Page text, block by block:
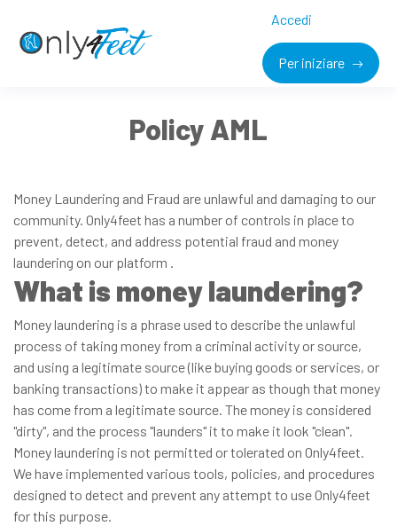
Accedi
Per iniziare
Policy AML
Money Laundering and Fraud are unlawful and damaging to our
community. Only4feet has a number of controls in place to
prevent, detect, and address potential fraud and money
laundering on our platform .
What is money laundering?
Money laundering is a phrase used to describe the unlawful
process of taking money from a criminal activity or source,
and using a legitimate source (like buying goods or services, or
banking transactions) to make it appear as though that money
has come from a legitimate source. The money is considered
"dirty", and the process "launders" it to make it look "clean".
Money laundering is not permitted or tolerated on Only4feet.
We have implemented various tools, policies, and procedures
designed to detect and prevent any attempt to use Only4feet
for this purpose.